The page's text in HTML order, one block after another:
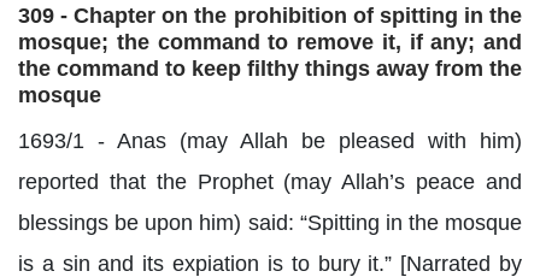
309 - Chapter on the prohibition of spitting in the
mosque; the command to remove it, if any; and
the command to keep filthy things away from the
mosque
1693/1 - Anas (may Allah be pleased with him)
reported that the Prophet (may Allah’s peace and
blessings be upon him) said: “Spitting in the mosque
is a sin and its expiation is to bury it.” [Narrated by